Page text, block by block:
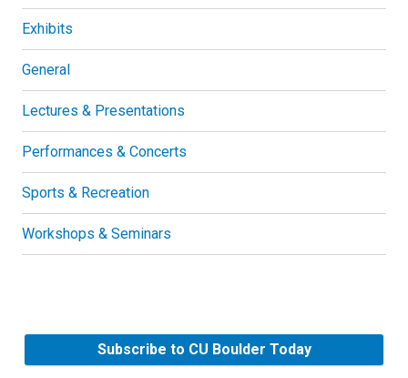
Exhibits
General
Lectures & Presentations
Performances & Concerts
Sports & Recreation
Workshops & Seminars
Subscribe to CU Boulder Today